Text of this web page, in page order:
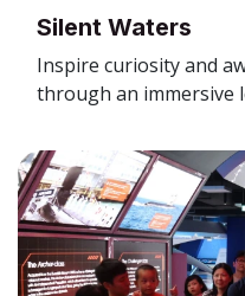
Silent Waters
Inspire curiosity and
through an immersive